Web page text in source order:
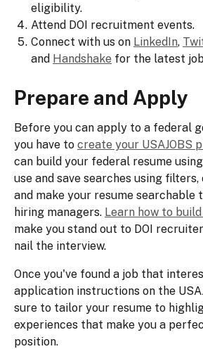
eligibility.
Attend DOI recruitment events.
Connect with us on LinkedIn,
and Handshake for the latest
Prepare and Apply
Before you can apply to a federal
you have to create your USAJOBS
can build your federal resume
use and save searches using
and make your resume searchable
hiring managers. Learn how to
make you stand out to DOI
nail the interview.
Once you've found a job that
application instructions on the
sure to tailor your resume to
experiences that make you a
position.